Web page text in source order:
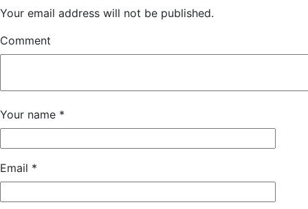
Your email address will not be published.
Comment
Your name *
Email *